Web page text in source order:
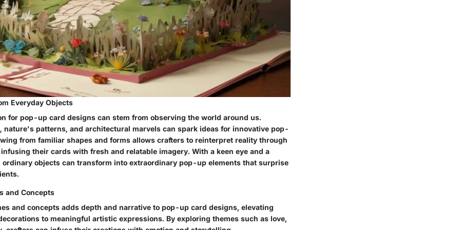
Everyday Objects
for pop-up card designs can stem from observing the world around us.
nature's patterns, and architectural marvels can spark ideas for innovative pop-
from familiar shapes and forms allows crafters to reinterpret reality through
their cards with fresh and relatable imagery. With a keen eye and a
ordinary objects can transform into extraordinary pop-up elements that surprise
and Concepts
and concepts adds depth and narrative to pop-up card designs, elevating
to meaningful artistic expressions. By exploring themes such as love,